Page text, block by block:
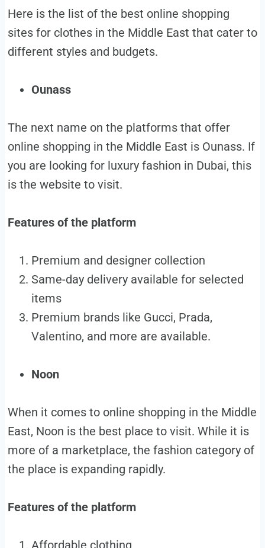
Here is the list of the best online shopping
sites for clothes in the Middle East that cater to
different styles and budgets.
Ounass
The next name on the platforms that offer
online shopping in the Middle East is Ounass. If
you are looking for luxury fashion in Dubai, this
is the website to visit.
Features of the platform
Premium and designer collection
Same-day delivery available for selected
items
Premium brands like Gucci, Prada,
Valentino, and more are available.
Noon
When it comes to online shopping in the Middle
East, Noon is the best place to visit. While it is
more of a marketplace, the fashion category of
the place is expanding rapidly.
Features of the platform